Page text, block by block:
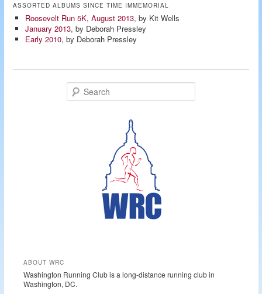
ASSORTED ALBUMS SINCE TIME IMMEMORIAL
Roosevelt Run 5K, August 2013, by Kit Wells
January 2013, by Deborah Pressley
Early 2010, by Deborah Pressley
ABOUT WRC
Washington Running Club is a long-distance running club in
Washington, DC.